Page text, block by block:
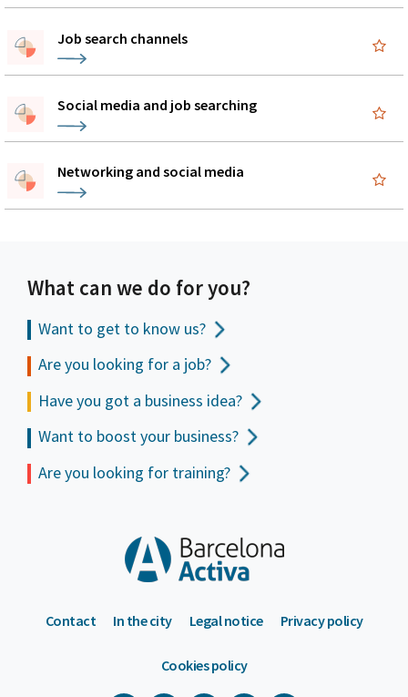
Job search channels
Social media and job searching
Networking and social media
What can we do for you?
Want to get to know us?
Are you looking for a job?
Have you got a business idea?
Want to boost your business?
Are you looking for training?
Contact In the city Legal notice Privacy policy
Cookies policy